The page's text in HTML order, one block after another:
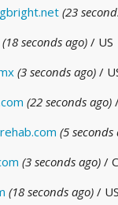
(23
(18 seconds ago) / US
(3 seconds ago) /
(22 seconds ago)
(5 seconds
(3 seconds ago) /
(18 seconds ago) / US